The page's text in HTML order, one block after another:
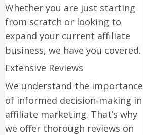
Whether you are just starting
from scratch or looking to
expand your current affiliate
business, we have you covered.
Extensive Reviews
We understand the importance
of informed decision-making in
affiliate marketing. That’s why
we offer thorough reviews on